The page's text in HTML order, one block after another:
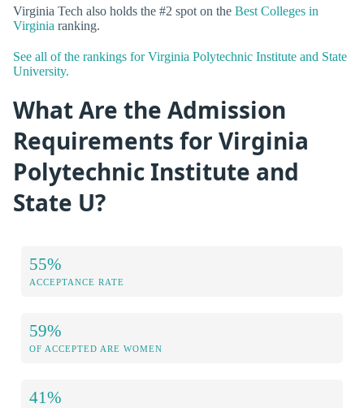
Virginia Tech also holds the #2 spot on the Best Colleges in
Virginia ranking.
See all of the rankings for Virginia Polytechnic Institute and State
University.
What Are the Admission
Requirements for Virginia
Polytechnic Institute and
State U?
55%
ACCEPTANCE RATE
59%
OF ACCEPTED ARE WOMEN
41%